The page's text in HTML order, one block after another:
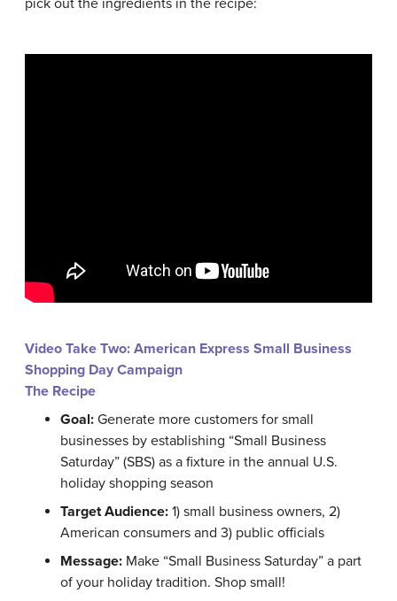
pick out the ingredients in the recipe:
Video Take Two: American Express Small Business
Shopping Day Campaign
The Recipe
Goal: Generate more customers for small
businesses by establishing “Small Business
Saturday” (SBS) as a fixture in the annual U.S.
holiday shopping season
Target Audience: 1) small business owners, 2)
American consumers and 3) public officials
Message: Make “Small Business Saturday” a part
of your holiday tradition. Shop small!